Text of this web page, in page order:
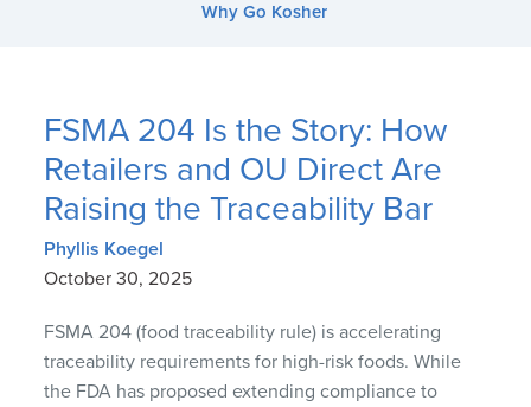
Why Go Kosher
FSMA 204 Is the Story: How
Retailers and OU Direct Are
Raising the Traceability Bar
Phyllis Koegel
October 30, 2025
FSMA 204 (food traceability rule) is accelerating
traceability requirements for high-risk foods. While
the FDA has proposed extending compliance to